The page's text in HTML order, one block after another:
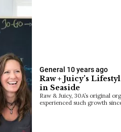
General 10 years ago
Raw + Juicy’s
in Seaside
Raw & Juicy, 30A’s original
experienced such growth